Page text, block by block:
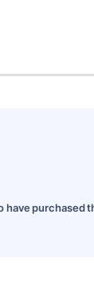
have purchased